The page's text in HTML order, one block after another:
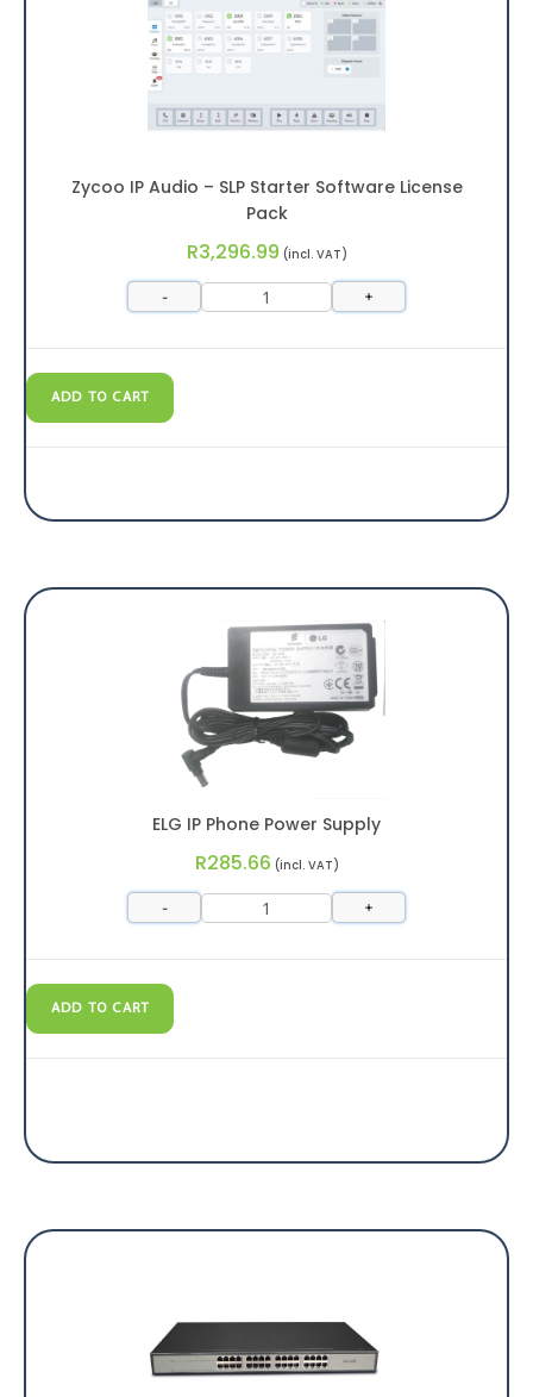
Zycoo IP Audio – SLP Starter Software License
Pack
R3,296.99 (incl. VAT)
- +
ADD TO CART
ELG IP Phone Power Supply
R285.66 (incl. VAT)
- +
ADD TO CART